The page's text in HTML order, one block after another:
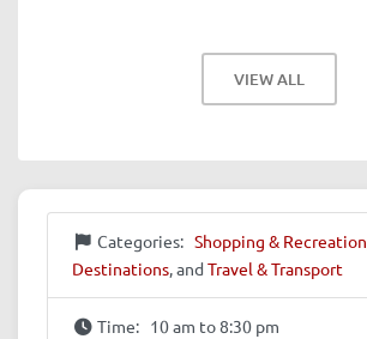
VIEW ALL
Categories: Shopping & Recreation
Destinations, and Travel & Transport
Time: 10 am to 8:30 pm